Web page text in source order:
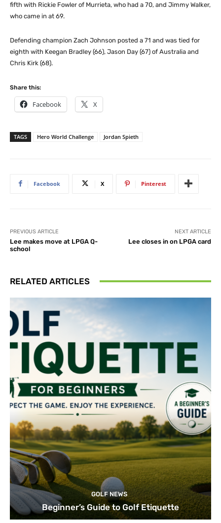
fifth with Rickie Fowler of Murrieta, who had a 70, and Jimmy Walker,
who came in at 69.
Defending champion Zach Johnson posted a 71 and was tied for
eighth with Keegan Bradley (66), Jason Day (67) of Australia and
Chris Kirk (68).
Share this:
Facebook X
TAGS Hero World Challenge Jordan Spieth
Facebook X Pinterest
PREVIOUS ARTICLE
Lee makes move at LPGA Q-
school
NEXT ARTICLE
Lee closes in on LPGA card
RELATED ARTICLES
GOLF NEWS
Beginner’s Guide to Golf Etiquette